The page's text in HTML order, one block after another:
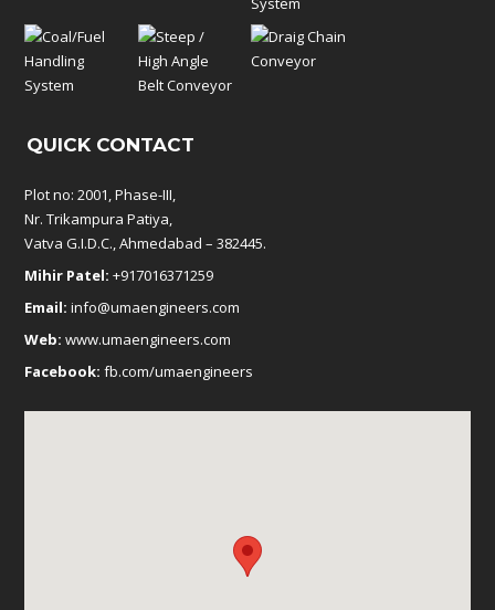
QUICK CONTACT
Plot no: 2001, Phase-III,
Nr. Trikampura Patiya,
Vatva G.I.D.C., Ahmedabad – 382445.
Mihir Patel: +917016371259
Email: info@umaengineers.com
Web: www.umaengineers.com
Facebook: fb.com/umaengineers